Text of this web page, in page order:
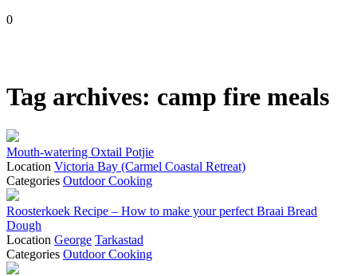
0
Tag archives: camp fire meals
Mouth-watering Oxtail Potjie
Location Victoria Bay (Carmel Coastal Retreat)
Categories Outdoor Cooking
Roosterkoek Recipe – How to make your perfect Braai Bread
Dough
Location George Tarkastad
Categories Outdoor Cooking